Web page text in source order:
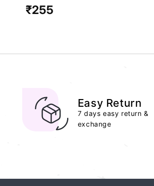
Regular
₹255
Easy Return
7 days easy return &
exchange